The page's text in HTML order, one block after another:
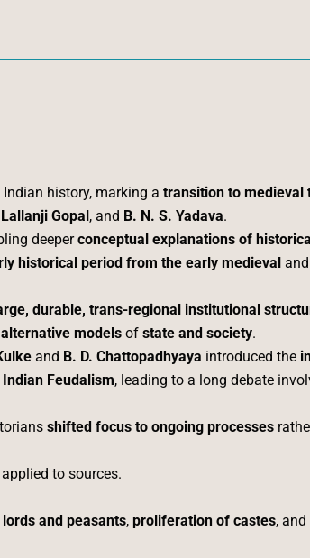
Indian history, marking a transition to medieval
Lallanji Gopal, and B. N. S. Yadava.
deeperconceptual explanations of
historical period from the early medieval and
durable, trans-regional institutional
alternative models of state and society.
and B. D. Chattopadhyaya introduced the
Indian Feudalism, leading to a long debate
shifted focus to ongoing processes
applied to sources.
and peasants, proliferation of castes, and